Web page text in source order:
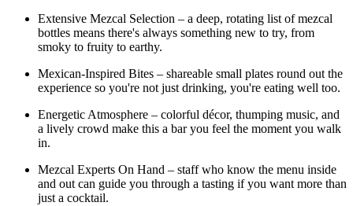
Extensive Mezcal Selection – a deep, rotating list of mezcal
bottles means there's always something new to try, from
smoky to fruity to earthy.
Mexican-Inspired Bites – shareable small plates round out the
experience so you're not just drinking, you're eating well too.
Energetic Atmosphere – colorful décor, thumping music, and
a lively crowd make this a bar you feel the moment you walk
in.
Mezcal Experts On Hand – staff who know the menu inside
and out can guide you through a tasting if you want more than
just a cocktail.